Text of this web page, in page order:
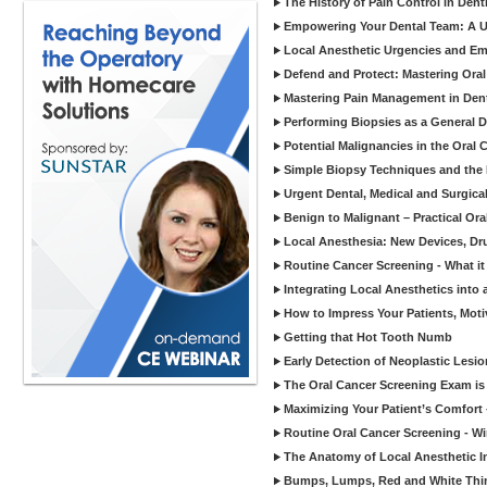
Empowering Your Dental Team: A
Local Anesthetic Urgencies and
Defend and Protect: Mastering
Mastering Pain Management in
Performing Biopsies as a General
Potential Malignancies in the Oral
Simple Biopsy Techniques and
Urgent Dental, Medical and
Benign to Malignant – Practical
Local Anesthesia: New Devices,
Routine Cancer Screening - What
Integrating Local Anesthetics into
How to Impress Your Patients,
Getting that Hot Tooth Numb
Early Detection of Neoplastic
The Oral Cancer Screening Exam
Maximizing Your Patient’s
Routine Oral Cancer Screening -
The Anatomy of Local Anesthetic
Bumps, Lumps, Red and White